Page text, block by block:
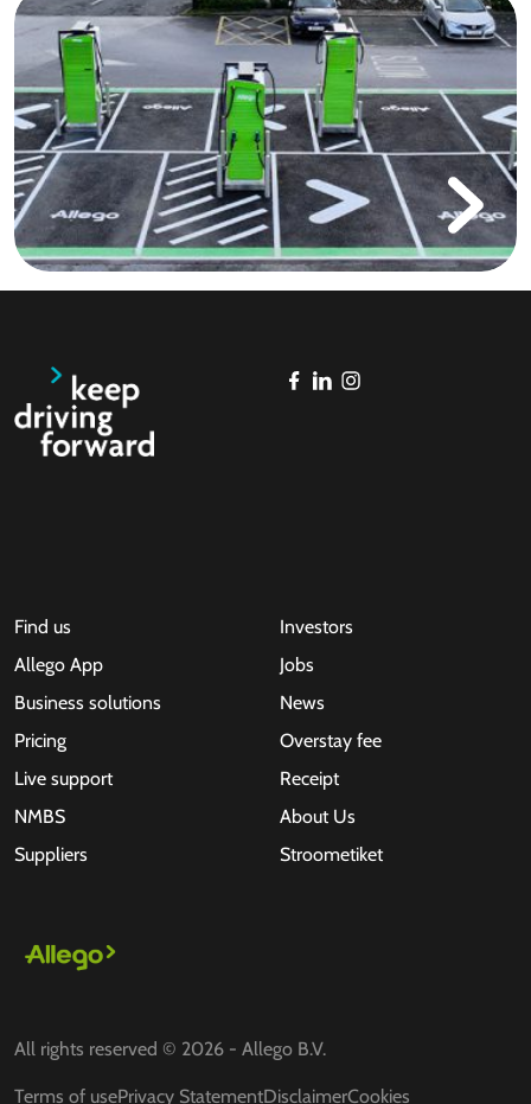
Find us
Allego App
Business solutions
Pricing
Live support
NMBS
Suppliers
Investors
Jobs
News
Overstay fee
Receipt
About Us
Stroometiket
All rights reserved © 2026 - Allego B.V.
Terms of usePrivacy StatementDisclaimerCookies